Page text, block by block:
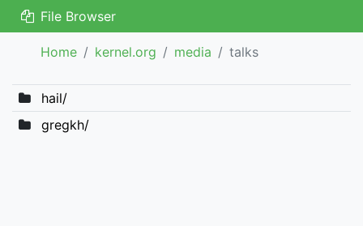
File Browser
Home kernel.org media talks
hail/
gregkh/